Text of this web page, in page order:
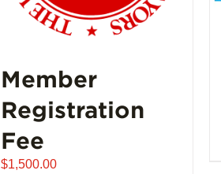
Member
Registration
Fee
$1,500.00